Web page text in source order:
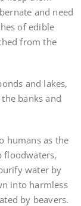
and need
of edible
from the
and lakes,
banks and
humans as the
floodwaters,
water by
into harmless
by beavers.